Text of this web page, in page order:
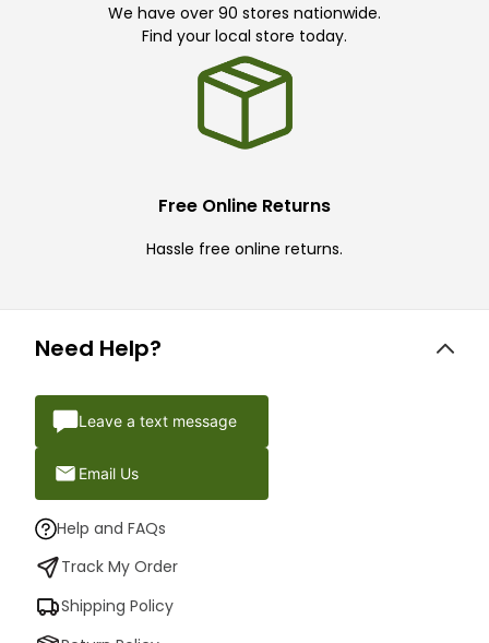
We have over 90 stores nationwide.
Find your local store today.
Free Online Returns
Hassle free online returns.
Need Help?
Leave a text message
Email Us
Help and FAQs
Track My Order
Shipping Policy